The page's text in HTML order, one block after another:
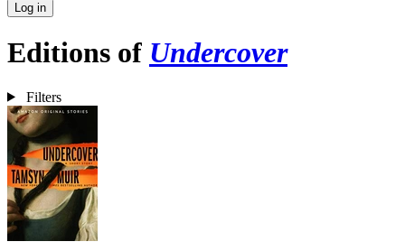
Log in
Editions of Undercover
Filters